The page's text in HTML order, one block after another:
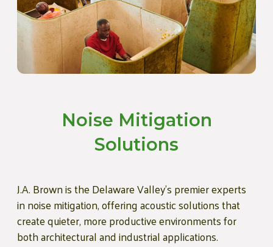
Noise Mitigation
Solutions
J.A. Brown is the Delaware Valley's premier experts
in noise mitigation, offering acoustic solutions that
create quieter, more productive environments for
both architectural and industrial applications.